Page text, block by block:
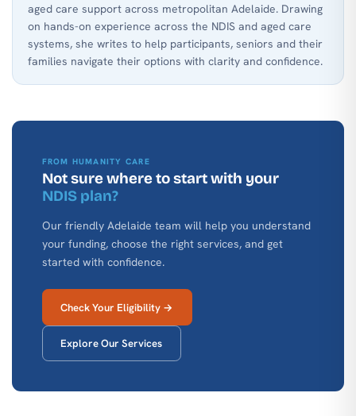
aged care support across metropolitan Adelaide. Drawing
on hands-on experience across the NDIS and aged care
systems, she writes to help participants, seniors and their
families navigate their options with clarity and confidence.
FROM HUMANITY CARE
Not sure where to start with your
NDIS plan?
Our friendly Adelaide team will help you understand
your funding, choose the right services, and get
started with confidence.
Check Your Eligibility →
Explore Our Services